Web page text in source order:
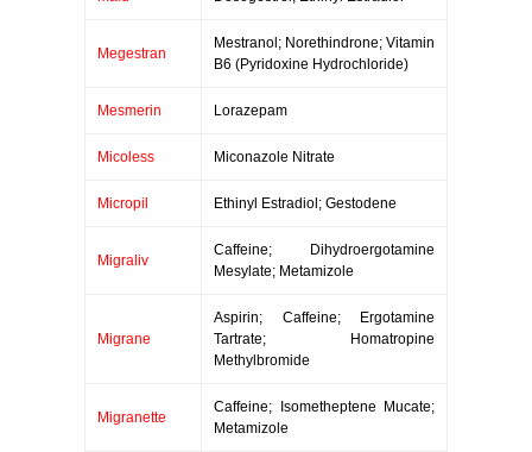
Megestran
Mestranol; Norethindrone; Vitamin
B6 (Pyridoxine Hydrochloride)
Mesmerin Lorazepam
Micoless Miconazole Nitrate
Micropil Ethinyl Estradiol; Gestodene
Migraliv
Caffeine; Dihydroergotamine
Mesylate; Metamizole
Migrane
Aspirin; Caffeine; Ergotamine
Tartrate; Homatropine
Methylbromide
Migranette
Caffeine; Isometheptene Mucate;
Metamizole